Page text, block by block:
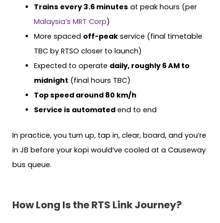
Trains every 3.6 minutes at peak hours (per
Malaysia’s MRT Corp)
More spaced off-peakservice (final timetable
TBC by RTSO closer to launch)
Expected to operate daily, roughly 6 AM to
midnight (final hours TBC)
Top speed around 80 km/h
Service is automatedend to end
In practice, you turn up, tap in, clear, board, and you’re
in JB before your kopi would’ve cooled at a Causeway
bus queue.
How Long Is the RTS Link Journey?